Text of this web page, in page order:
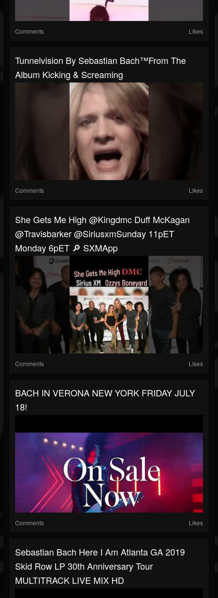
Comments Likes
Tunnelvision By Sebastian Bach™️from The
Album Kicking & Screaming
Comments Likes
She Gets Me High @kingdmc Duff McKagan
@travisbarker @siriusxmSunday 11pET
Monday 6pET 🔎 SXMApp
Comments Likes
BACH IN VERONA NEW YORK FRIDAY JULY
18!
Comments Likes
Sebastian Bach Here I Am Atlanta GA 2019
Skid Row LP 30th Anniversary Tour
MULTITRACK LIVE MIX HD